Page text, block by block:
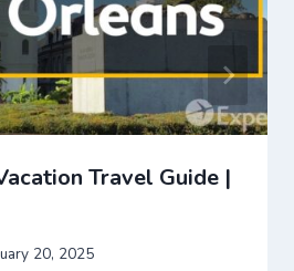
Travel Guide |
20, 2025